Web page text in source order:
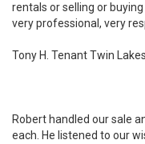
rentals or selling or
very professional, very
Tony H. Tenant Twin Lakes
Robert handled our sale
each. He listened to our